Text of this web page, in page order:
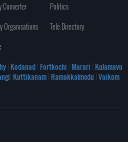
Converter
Politics
Organisations
Tele Directory
| Kodanad| Fortkochi | Marari | Kulamavu
| Kuttikanam| Ramakkalmedu |Vaikom